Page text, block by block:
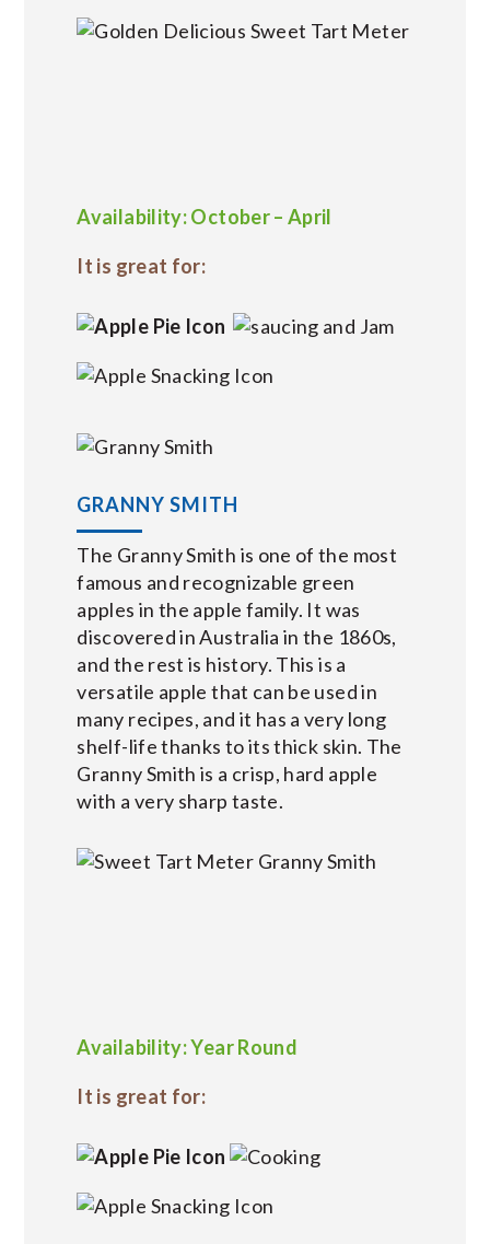
Availability: October – April
It is great for:
GRANNY SMITH
The Granny Smith is one of the most
famous and recognizable green
apples in the apple family. It was
discovered in Australia in the 1860s,
and the rest is history. This is a
versatile apple that can be used in
many recipes, and it has a very long
shelf-life thanks to its thick skin. The
Granny Smith is a crisp, hard apple
with a very sharp taste.
Availability: Year Round
It is great for: